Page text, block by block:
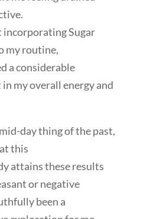
incorporating Sugar
my routine,
a considerable
my overall energy and
day thing of the past,
this
attains these results
or negative
been a